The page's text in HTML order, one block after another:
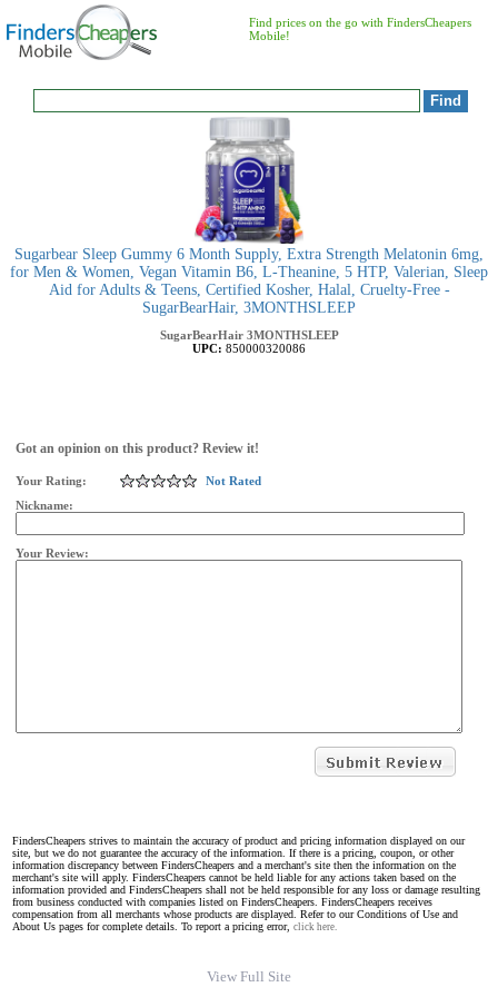
Find prices on the go with FindersCheapers
Mobile!
Sugarbear Sleep Gummy 6 Month Supply, Extra Strength Melatonin 6mg,
for Men & Women, Vegan Vitamin B6, L-Theanine, 5 HTP, Valerian, Sleep
Aid for Adults & Teens, Certified Kosher, Halal, Cruelty-Free -
SugarBearHair, 3MONTHSLEEP
SugarBearHair 3MONTHSLEEP
UPC: 850000320086
Got an opinion on this product? Review it!
Your Rating:
Not Rated
Nickname:
Your Review:
FindersCheapers strives to maintain the accuracy of product and pricing information displayed on our
site, but we do not guarantee the accuracy of the information. If there is a pricing, coupon, or other
information discrepancy between FindersCheapers and a merchant's site then the information on the
merchant's site will apply. FindersCheapers cannot be held liable for any actions taken based on the
information provided and FindersCheapers shall not be held responsible for any loss or damage resulting
from business conducted with companies listed on FindersCheapers. FindersCheapers receives
compensation from all merchants whose products are displayed. Refer to our Conditions of Use and
About Us pages for complete details. To report a pricing error, click here.
View Full Site